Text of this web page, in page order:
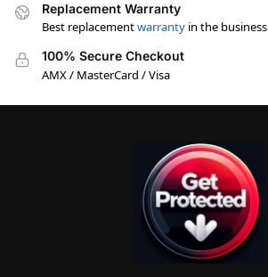
Replacement Warranty
Best replacementwarranty in the business
100% Secure Checkout
AMX / MasterCard / Visa